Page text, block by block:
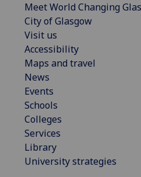
Meet World Changing
City of Glasgow
Visit us
Accessibility
Maps and travel
News
Events
Schools
Colleges
Services
Library
University strategies